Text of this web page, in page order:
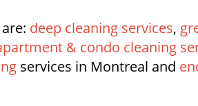
deep cleaning services,
& condo cleaning
services in Montreal and